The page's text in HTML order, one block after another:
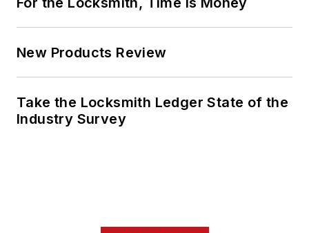
New Products Review
Take the Locksmith Ledger State of the
Industry Survey